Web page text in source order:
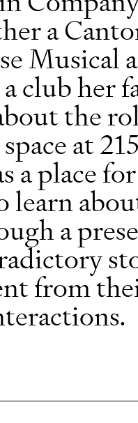
a
Musical
club her
the
at
a place
learn
a
from